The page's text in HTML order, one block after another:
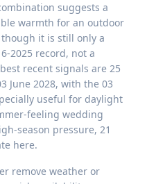
suggests a
warmth for an outdoor
it is still only a
2025 record, not a
recent signals are 25
June 2028, with the 03
useful for daylight
feeling wedding
season pressure, 21
here.
remove weather or